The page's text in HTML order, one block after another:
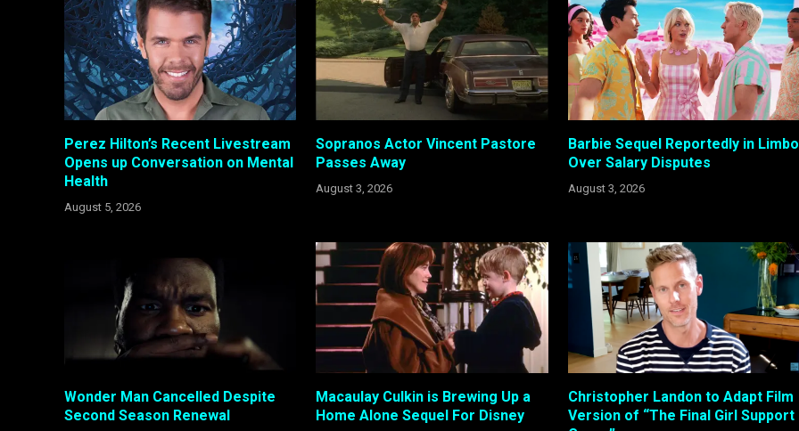
Perez Hilton’s Recent Livestream
Opens up Conversation on Mental
Health
August 5, 2026
Sopranos Actor Vincent Pastore
Passes Away
August 3, 2026
Barbie Sequel Reportedly in Limbo
Over Salary Disputes
August 3, 2026
Wonder Man Cancelled Despite
Second Season Renewal
Macaulay Culkin is Brewing Up a
Home Alone Sequel For Disney
Christopher Landon to Adapt Film
Version of “The Final Girl Support